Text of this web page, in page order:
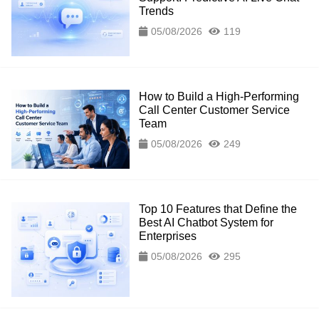
Trends
05/08/2026 119
How to Build a High-Performing
Call Center Customer Service
Team
05/08/2026 249
Top 10 Features that Define the
Best AI Chatbot System for
Enterprises
05/08/2026 295